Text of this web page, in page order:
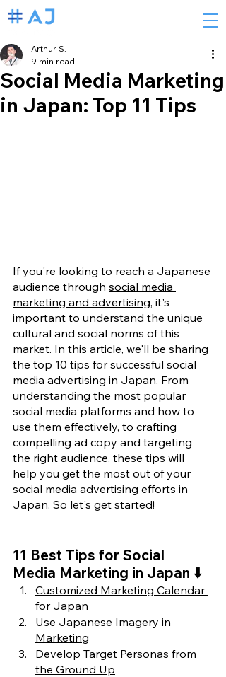
Social Media Marketing
in Japan: Top 11 Tips
Arthur S.
9 min read
If you're looking to reach a Japanese
audience through social media
marketing and advertising, it's
important to understand the unique
cultural and social norms of this
market. In this article, we'll be sharing
the top 10 tips for successful social
media advertising in Japan. From
understanding the most popular
social media platforms and how to
use them effectively, to crafting
compelling ad copy and targeting
the right audience, these tips will
help you get the most out of your
social media advertising efforts in
Japan. So let's get started!
11 Best Tips for Social
Media Marketing in Japan ⬇️
Customized Marketing Calendar
for Japan
Use Japanese Imagery in
Marketing
Develop Target Personas from
the Ground Up